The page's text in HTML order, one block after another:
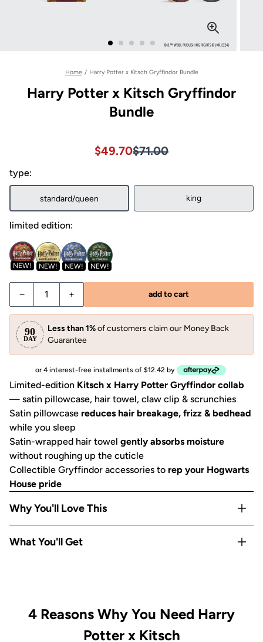
Home / Harry Potter x Kitsch Gryffindor Bundle
Harry Potter x Kitsch Gryffindor
Bundle
Sale price $49.70, Original
Sale price $49.70, Original
$49.70$71.00
type:
standard/queen king
limited edition:
NEW! NEW! NEW! NEW!
Decrease quantity for Harry Potter x Kitsch Gryffindor
− Increase quantity for Harry Potter x Kitsch
+ add to cart
Less than 1%of customers claim our Money Back
Guarantee
or 4 interest-free installments of $12.42 by
Limited-edition Kitsch x Harry Potter Gryffindor collab
— satin pillowcase, hair towel, claw clip & scrunchies
Satin pillowcase reduces hair breakage, frizz & bedhead
while you sleep
Satin-wrapped hair towel gently absorbs moisture
without roughing up the cuticle
Collectible Gryffindor accessories to rep your Hogwarts
House pride
Why You'll Love This
Rep your Hogwarts house
with Gryffindor-exclusive satin
Limited-edition, officially licensed Kitsch x Harry Potter
What You'll Get
Gryffindor
4 Reasons Why You Need Harry
Potter x Kitsch